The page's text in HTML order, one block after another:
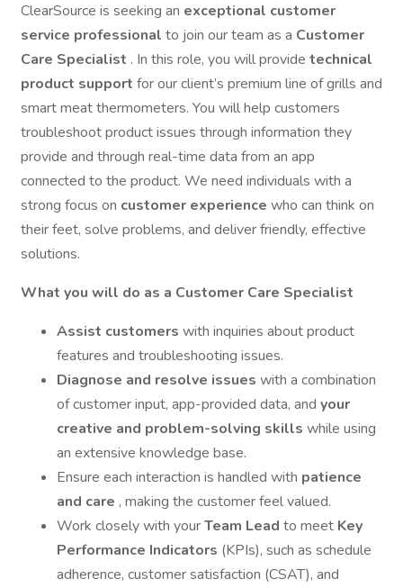
ClearSource is seeking an exceptional customer
service professional to join our team as a Customer
Care Specialist . In this role, you will provide technical
product support for our client’s premium line of grills and
smart meat thermometers. You will help customers
troubleshoot product issues through information they
provide and through real-time data from an app
connected to the product. We need individuals with a
strong focus on customer experience who can think on
their feet, solve problems, and deliver friendly, effective
solutions.
What you will do as a Customer Care Specialist
Assist customers with inquiries about product
features and troubleshooting issues.
Diagnose and resolve issues with a combination
of customer input, app-provided data, and your
creative and problem-solving skills while using
an extensive knowledge base.
Ensure each interaction is handled with patience
and care , making the customer feel valued.
Work closely with yourTeam Lead to meet Key
Performance Indicators (KPIs), such as schedule
adherence, customer satisfaction (CSAT), and